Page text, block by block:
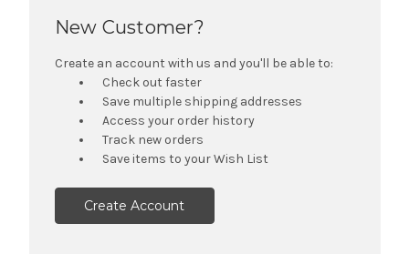
New Customer?
Create an account with us and you'll be able to:
Check out faster
Save multiple shipping addresses
Access your order history
Track new orders
Save items to your Wish List
Create Account